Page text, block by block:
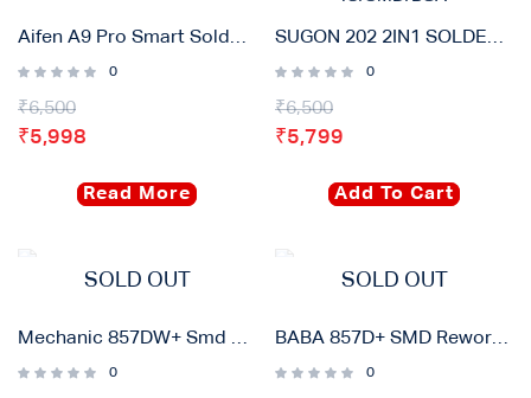
Aifen A9 Pro Smart Soldering Iron Station With 3 Bits ( 120W )
0
₹6,500
₹5,998
Read More
SUGON 202 2IN1 SOLDERING IRON & HOT AIR GUN REWORK STATION ELECTRIC FOR PCB – IC/SMD/BGA
0
₹6,500
₹5,799
Add To Cart
SOLD OUT
Mechanic 857DW+ Smd Rework Station
0
SOLD OUT
BABA 857D+ SMD Rework Station
0